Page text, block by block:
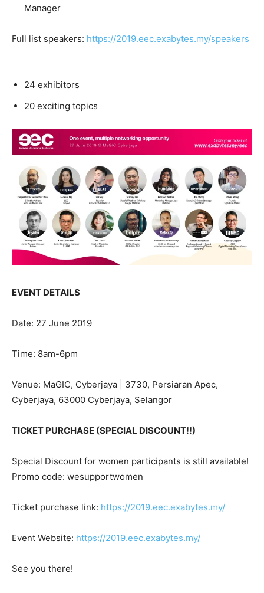
Manager
Full list speakers: https://2019.eec.exabytes.my/speakers
24 exhibitors
20 exciting topics
EVENT DETAILS
Date: 27 June 2019
Time: 8am-6pm
Venue: MaGIC, Cyberjaya | 3730, Persiaran Apec,
Cyberjaya, 63000 Cyberjaya, Selangor
TICKET PURCHASE (SPECIAL DISCOUNT!!)
Special Discount for women participants is still available!
Promo code: wesupportwomen
Ticket purchase link: https://2019.eec.exabytes.my/
Event Website: https://2019.eec.exabytes.my/
See you there!